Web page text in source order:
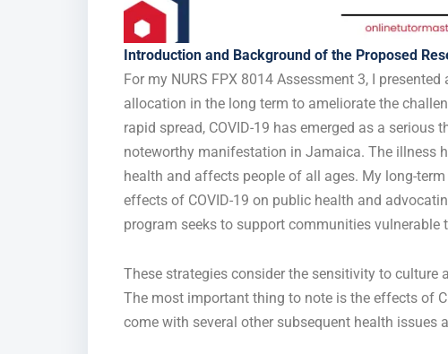
Introduction and Background of the Proposed
For my NURS FPX 8014 Assessment 3, I
allocation in the long term to ameliorate the
rapid spread, COVID-19 has emerged as a
noteworthy manifestation in Jamaica. The illness
health and affects people of all ages. My long-
effects of COVID-19 on public health and
program seeks to support communities vulnerable
These strategies consider the sensitivity to
The most important thing to note is the effects of
come with several other subsequent health issues